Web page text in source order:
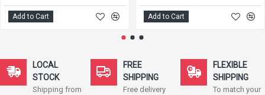
Add to Cart Add to Cart
LOCAL
STOCK
Shipping from
FREE
SHIPPING
Free delivery
FLEXIBLE
SHIPPING
To match your